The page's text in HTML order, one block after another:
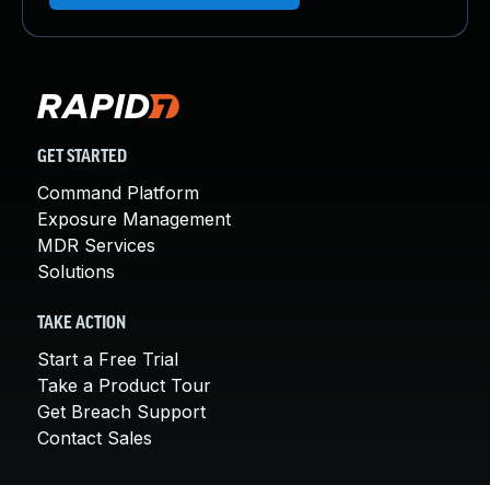
GET STARTED
Command Platform
Exposure Management
MDR Services
Solutions
TAKE ACTION
Start a Free Trial
Take a Product Tour
Get Breach Support
Contact Sales